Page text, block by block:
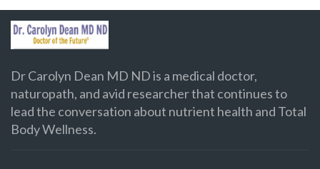
Dr Carolyn Dean MD ND is a medical doctor,
naturopath, and avid researcher that continues to
lead the conversation about nutrient health and Total
Body Wellness.